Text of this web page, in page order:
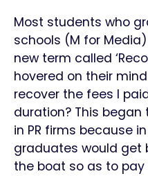
Most students who
schools (M for
new term called
hovered on their
recover the fees I
duration? This
in PR firms because
graduates would get
the boat so as to